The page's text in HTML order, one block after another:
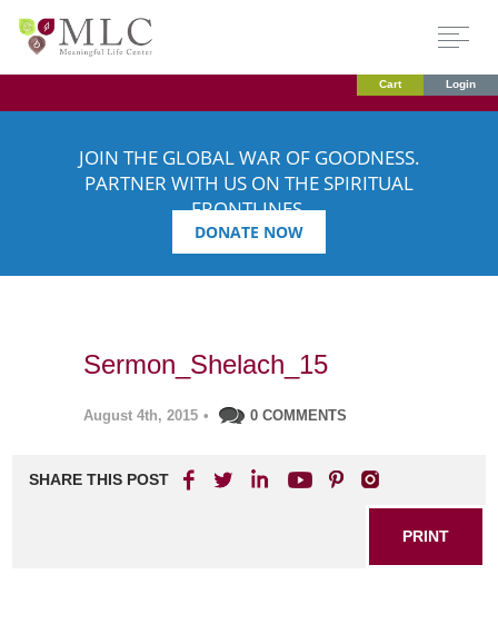
Cart Login
JOIN THE GLOBAL WAR OF GOODNESS.
PARTNER WITH US ON THE SPIRITUAL
FRONTLINES.
DONATE NOW
Sermon_Shelach_15
August 4th, 2015 • 0 COMMENTS
SHARE THIS POST
PRINT